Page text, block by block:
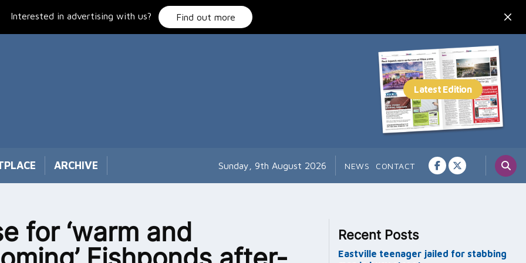
Interested in advertising with us? Find out more
ARCHIVE Sunday, 9th August 2026 NEWS CONTACT
for ‘warm and
Recent Posts
Eastville teenager jailed for stabbing